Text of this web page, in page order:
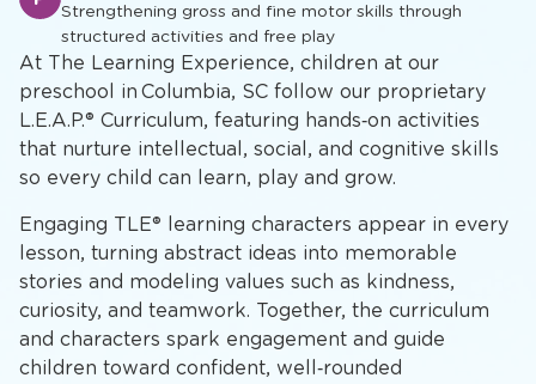
At The Learning Experience, children at our
preschool in Columbia, SC follow our proprietary
L.E.A.P.® Curriculum, featuring hands‑on activities
that nurture intellectual, social, and cognitive skills
so every child can learn, play and grow.
Engaging TLE® learning characters appear in every
lesson, turning abstract ideas into memorable
stories and modeling values such as kindness,
curiosity, and teamwork. Together, the curriculum
and characters spark engagement and guide
children toward confident, well‑rounded
Strengthening gross and fine motor skills through
structured activities and free play